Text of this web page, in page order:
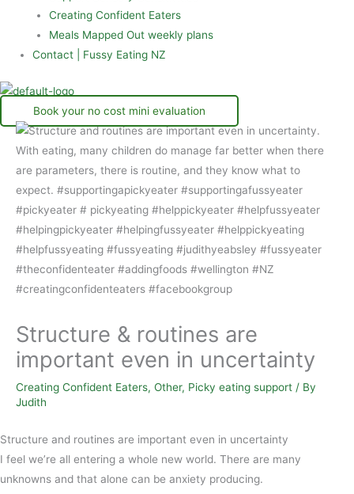
Creating Confident Eaters
Meals Mapped Out weekly plans
Contact | Fussy Eating NZ
Book your no cost mini evaluation
Structure & routines are
important even in uncertainty
Creating Confident Eaters, Other, Picky eating support / By
Judith
Structure and routines are important even in uncertainty
I feel we’re all entering a whole new world. There are many
unknowns and that alone can be anxiety producing.